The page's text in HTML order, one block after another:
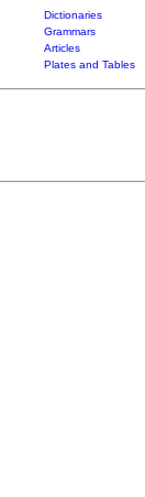
Dictionaries
Grammars
Articles
Plates and Tables